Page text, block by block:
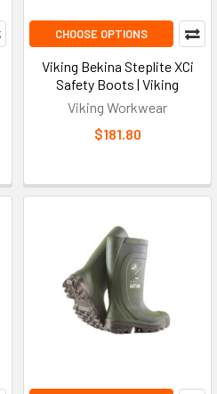
CHOOSE OPTIONS
Viking Bekina Steplite XCi
Safety Boots | Viking
Viking Workwear
$181.80